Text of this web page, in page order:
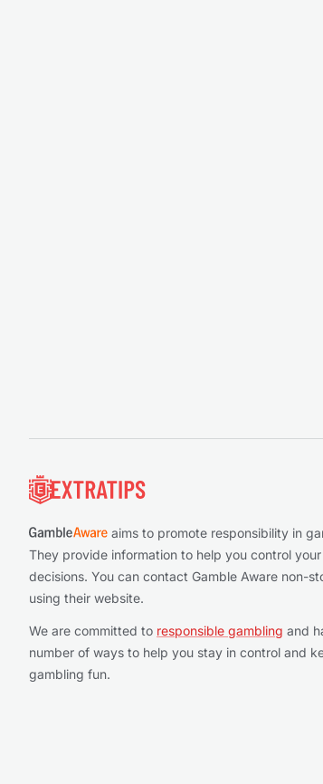
aims to promote responsibility in
They provide information to help you control
decisions. You can contact Gamble Aware non-
using their website.
We are committed to responsible gambling and
number of ways to help you stay in control and
gambling fun.